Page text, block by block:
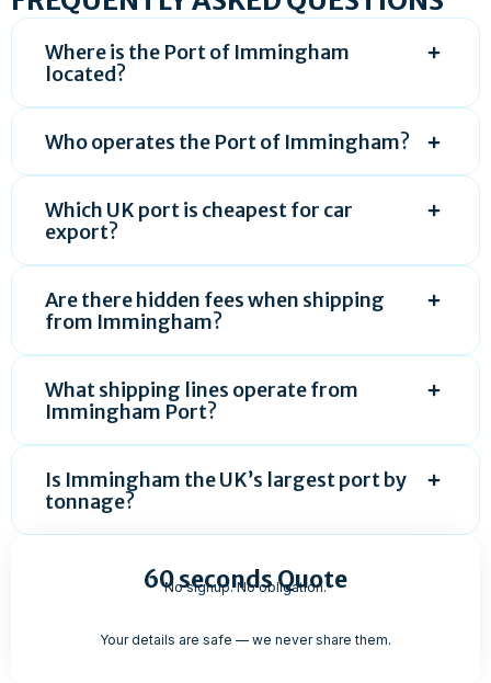
Where is the Port of Immingham
located?
Who operates the Port of Immingham?
Which UK port is cheapest for car
export?
Are there hidden fees when shipping
from Immingham?
What shipping lines operate from
Immingham Port?
Is Immingham the UK’s largest port by
tonnage?
60 seconds Quote
No signup. No obligation.
Your details are safe — we never share them.